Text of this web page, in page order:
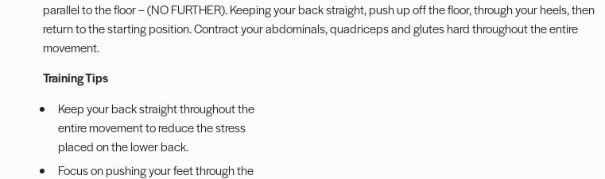
parallel to the floor – (NO FURTHER). Keeping your back straight, push up off the floor, through your heels, then
return to the starting position. Contract your abdominals, quadriceps and glutes hard throughout the entire
movement.
Training Tips
Keep your back straight throughout the
entire movement to reduce the stress
placed on the lower back.
Focus on pushing your feet through the